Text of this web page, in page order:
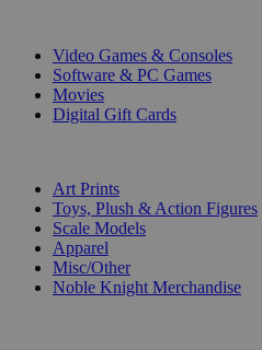
Video Games & Consoles
Software & PC Games
Movies
Digital Gift Cards
Art Prints
Toys, Plush & Action Figures
Scale Models
Apparel
Misc/Other
Noble Knight Merchandise